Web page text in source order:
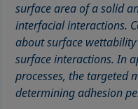
surface area of a solid
interfacial interactions.
about surface
surface interactions. In
processes, the targeted
determining adhesion